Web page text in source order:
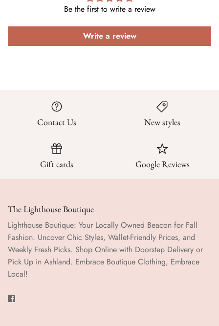
Be the first to write a review
Write a review
Contact Us New styles
Gift cards Google Reviews
The Lighthouse Boutique
Lighthouse Boutique: Your Locally Owned Beacon for Fall
Fashion. Uncover Chic Styles, Wallet-Friendly Prices, and
Weekly Fresh Picks. Shop Online with Doorstep Delivery or
Pick Up in Ashland. Embrace Boutique Clothing, Embrace
Local!